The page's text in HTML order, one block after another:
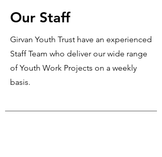
Our Staff
Girvan Youth Trust have an experienced
Staff Team who deliver our wide range
of Youth Work Projects on a weekly
basis.